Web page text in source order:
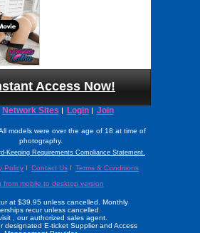
Access Now!
Network Sites Login Join
models were over the age of 18 at time of
photography.
Keeping Requirements Compliance Statement.
Policy Contact Us
Terms & Conditions
from mobile to desktop version
at $39.95 unless cancelled. Monthly
recur unless cancelled.
, our authorized sales agent.
designated E-ticket Supplier and Access